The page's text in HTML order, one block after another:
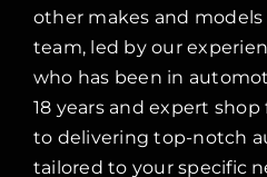
other makes and models
team, led by our
who has been in
18 years and expert
to delivering top-notch
tailored to your specific